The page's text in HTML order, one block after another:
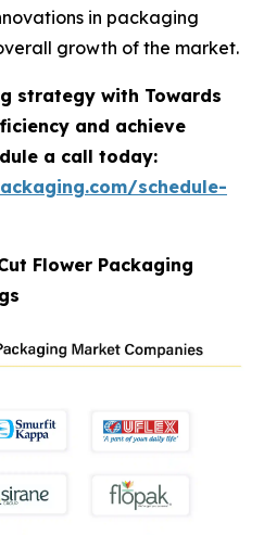
in packaging
growth of the market.
strategy with Towards
and achieve
a call today:
schedule-
Flower Packaging